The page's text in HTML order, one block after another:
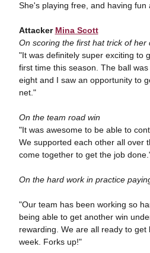
She's playing free, and having fun
Attacker Mina Scott
On scoring the first hat trick of her
"It was definitely super exciting to
first time this season. The ball
eight and I saw an opportunity to
net."
On the team road win
"It was awesome to be able to
We supported each other all over
come together to get the job
On the hard work in practice
"Our team has been working so
being able to get another win
rewarding. We are all ready to get
week. Forks up!"